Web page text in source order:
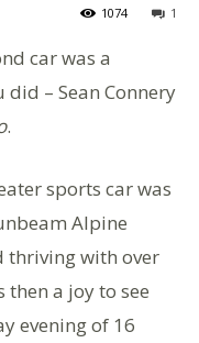
1
1074
car was a
– Sean Connery
.
sports car was
Alpine
thriving with over
a joy to see
evening of 16